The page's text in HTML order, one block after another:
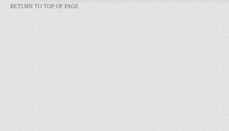
RETURN TO TOP OF PAGE